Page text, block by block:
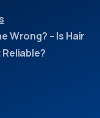
Wrong? – Is Hair